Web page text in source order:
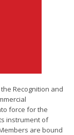
the Recognition and
force for the
instrument of
are bound